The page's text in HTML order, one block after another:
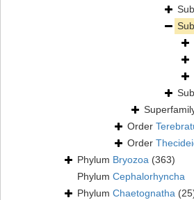
Order
Order
Phylum Bryozoa (363)
Phylum Cephalorhyncha
Phylum Chaetognatha